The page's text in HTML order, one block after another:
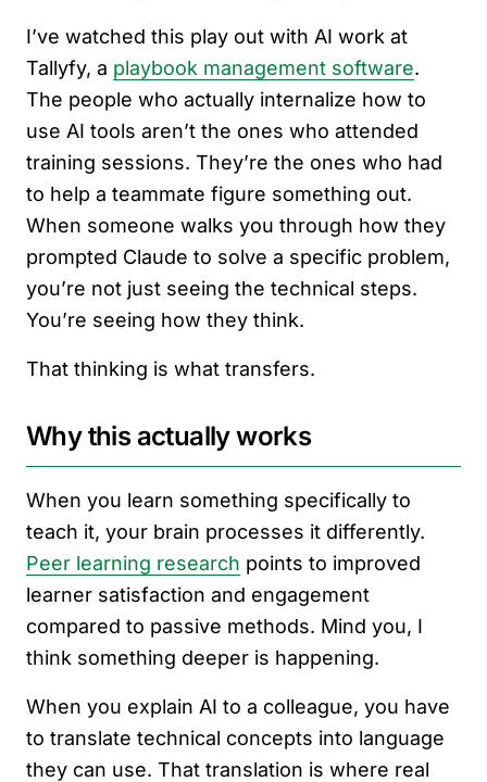
I’ve watched this play out with AI work at
Tallyfy, a playbook management software.
The people who actually internalize how to
use AI tools aren’t the ones who attended
training sessions. They’re the ones who had
to help a teammate figure something out.
When someone walks you through how they
prompted Claude to solve a specific problem,
you’re not just seeing the technical steps.
You’re seeing how they think.
That thinking is what transfers.
Why this actually works
When you learn something specifically to
teach it, your brain processes it differently.
Peer learning research points to improved
learner satisfaction and engagement
compared to passive methods. Mind you, I
think something deeper is happening.
When you explain AI to a colleague, you have
to translate technical concepts into language
they can use. That translation is where real